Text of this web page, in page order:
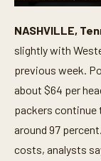
e
o
n
d
s
m
i
NASHVILLE,
slightly with
previous week.
about $64 per
packers continue
around 97
costs, analysts